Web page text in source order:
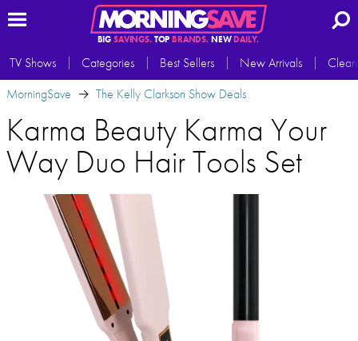
BIG SAVINGS.TOP BRANDS.NEWDAILY.
TV Shows Categories Best Sellers New Arrivals
MorningSave
The Kelly Clarkson Show Deals
Karma Beauty Karma Your
Way Duo Hair Tools Set